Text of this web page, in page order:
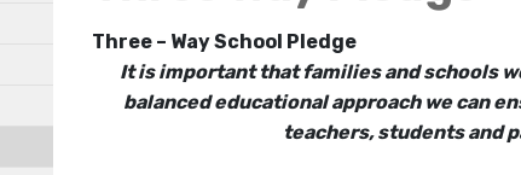
Three – Way School Pledge
It is important that families and schools
balanced educational approach we can
teachers, students and